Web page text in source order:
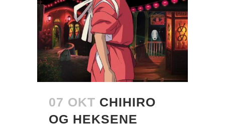
07 OKT CHIHIRO
OG HEKSENE